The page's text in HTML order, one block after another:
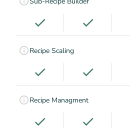
Recipe Scaling
Recipe Managment